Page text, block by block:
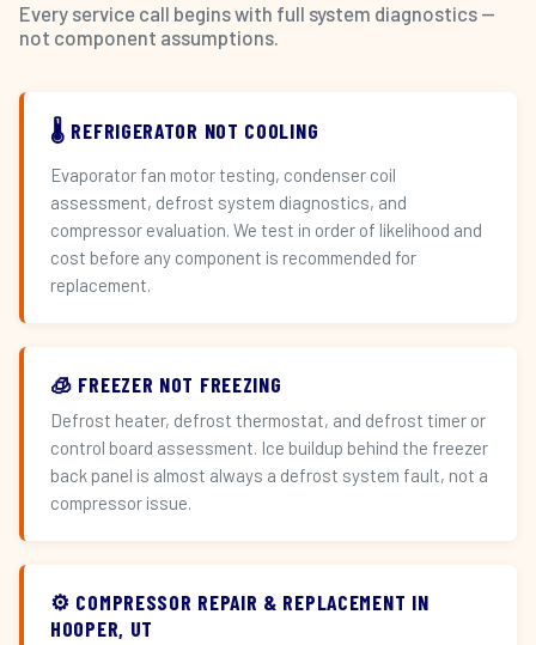
Every service call begins with full system diagnostics —
not component assumptions.
🌡️ REFRIGERATOR NOT COOLING
Evaporator fan motor testing, condenser coil
assessment, defrost system diagnostics, and
compressor evaluation. We test in order of likelihood and
cost before any component is recommended for
replacement.
🧊 FREEZER NOT FREEZING
Defrost heater, defrost thermostat, and defrost timer or
control board assessment. Ice buildup behind the freezer
back panel is almost always a defrost system fault, not a
compressor issue.
⚙️ COMPRESSOR REPAIR & REPLACEMENT IN
HOOPER, UT